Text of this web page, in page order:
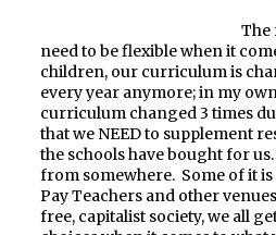
The
need to be flexible when it
children, our curriculum is
every year anymore; in my
curriculum changed 3 times
that we NEED to supplement
the schools have bought for us.
from somewhere. Some of it
Pay Teachers and other
free, capitalist society, we all